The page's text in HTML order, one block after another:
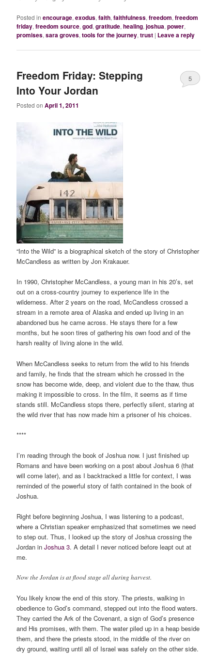
Posted in encourage,exodus,faith,faithfulness,freedom,freedom
friday,freedom source,god,gratitude,healing,joshua,power,
promises,sara groves,tools for the journey,trust | Leave a reply
Freedom Friday: Stepping
Into Your Jordan
Posted onApril 1, 2011
5
“Into the Wild” is a biographical sketch of the story of Christopher
McCandless as written by Jon Krakauer.
In 1990, Christopher McCandless, a young man in his 20’s, set
out on a cross-country journey to experience life in the
wilderness. After 2 years on the road, McCandless crossed a
stream in a remote area of Alaska and ended up living in an
abandoned bus he came across. He stays there for a few
months, but he soon tires of gathering his own food and of the
harsh reality of living alone in the wild.
When McCandless seeks to return from the wild to his friends
and family, he finds that the stream which he crossed in the
snow has become wide, deep, and violent due to the thaw, thus
making it impossible to cross. In the film, it seems as if time
stands still. McCandless stops there, perfectly silent, staring at
the wild river that has now made him a prisoner of his choices.
****
I’m reading through the book of Joshua now. I just finished up
Romans and have been working on a post about Joshua 6 (that
will come later), and as I backtracked a little for context, I was
reminded of the powerful story of faith contained in the book of
Joshua.
Right before beginning Joshua, I was listening to a podcast,
where a Christian speaker emphasized that sometimes we need
to step out. Thus, I looked up the story of Joshua crossing the
Jordan inJoshua 3. A detail I never noticed before leapt out at
me.
Now the Jordan is at flood stage all during harvest.
You likely know the end of this story. The priests, walking in
obedience to God’s command, stepped out into the flood waters.
They carried the Ark of the Covenant, a sign of God’s presence
and His promises, with them. The water piled up in a heap beside
them, and there the priests stood, in the middle of the river on
dry ground, waiting until all of Israel was safely on the other side.